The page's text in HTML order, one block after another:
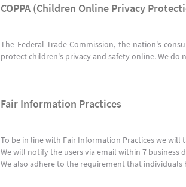
COPPA (Children Online Privacy
The Federal Trade Commission, the nation's
protect children's privacy and safety online. We
Fair Information Practices
To be in line with Fair Information Practices we
We will notify the users via email within 7 business
We also adhere to the requirement that